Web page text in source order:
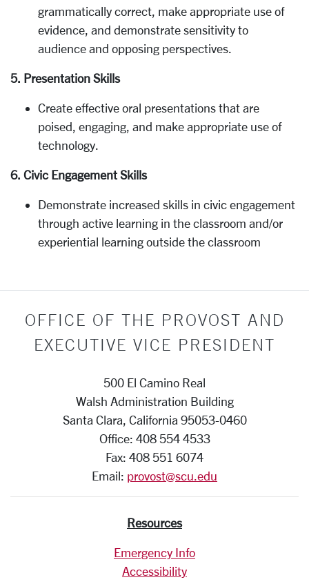
grammatically correct, make appropriate use of
evidence, and demonstrate sensitivity to
audience and opposing perspectives.
5. Presentation Skills
Create effective oral presentations that are
poised, engaging, and make appropriate use of
technology.
6. Civic Engagement Skills
Demonstrate increased skills in civic engagement
through active learning in the classroom and/or
experiential learning outside the classroom
OFFICE OF THE PROVOST AND
EXECUTIVE VICE PRESIDENT
500 El Camino Real
Walsh Administration Building
Santa Clara, California 95053-0460
Office: 408 554 4533
Fax: 408 551 6074
Email: provost@scu.edu
Resources
Emergency Info
Accessibility